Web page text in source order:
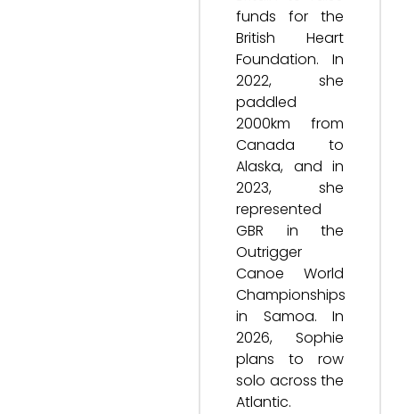
funds for the
British Heart
Foundation. In
2022, she
paddled
2000km from
Canada to
Alaska, and in
2023, she
represented
GBR in the
Outrigger
Canoe World
Championships
in Samoa. In
2026, Sophie
plans to row
solo across the
Atlantic.